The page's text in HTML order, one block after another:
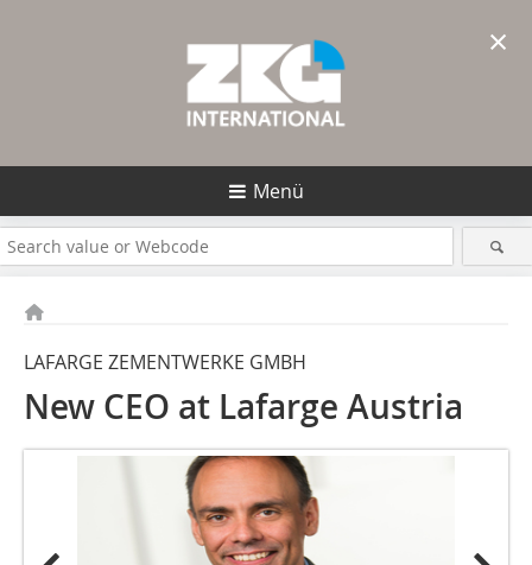
Menü
LAFARGE ZEMENTWERKE GMBH
New CEO at Lafarge Austria
×